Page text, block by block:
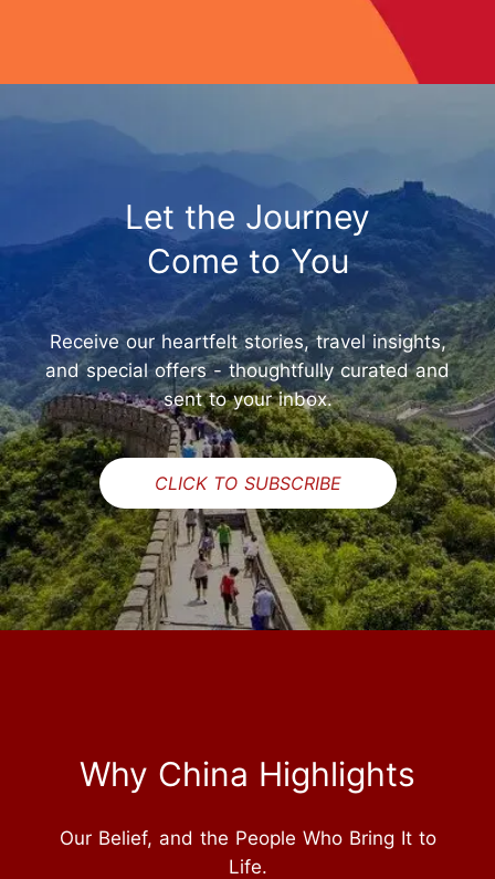
Let the Journey
Come to You
Receive our heartfelt stories, travel insights,
and special offers - thoughtfully curated and
sent to your inbox.
CLICK TO SUBSCRIBE
Why China Highlights
Our Belief, and the People Who Bring It to
Life.